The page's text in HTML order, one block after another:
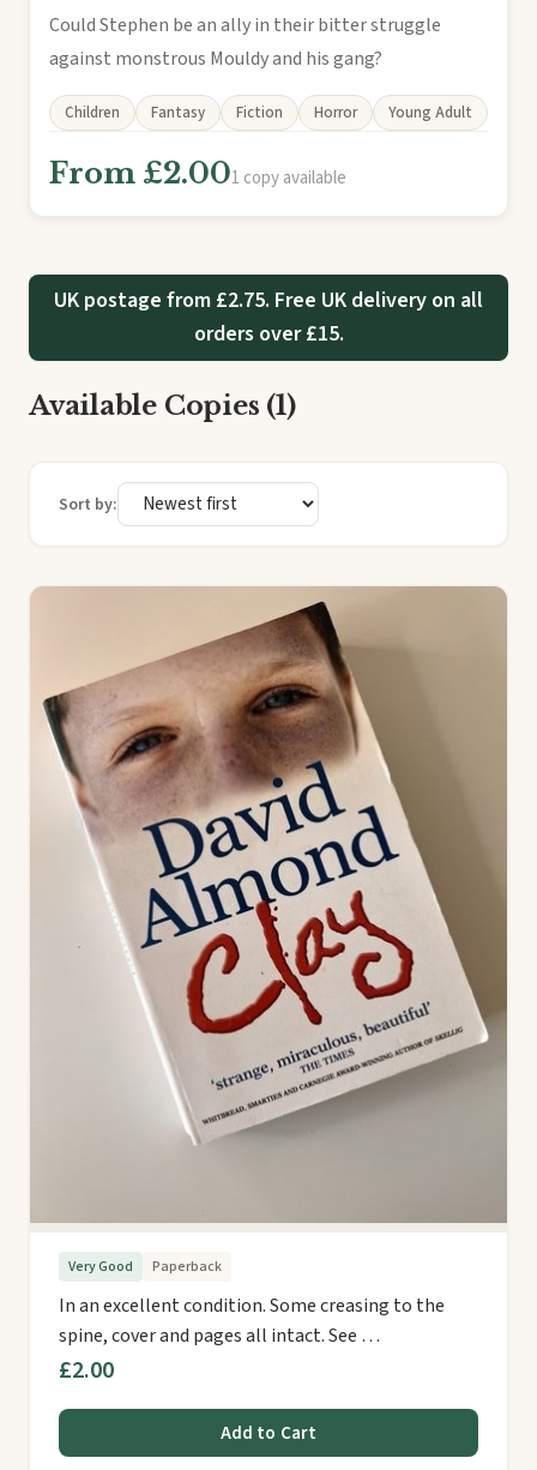
Could Stephen be an ally in their bitter struggle
against monstrous Mouldy and his gang?
Children Fantasy Fiction Horror Young Adult
From £2.001 copy available
UK postage from £2.75. Free UK delivery on all
orders over £15.
Available Copies (1)
Sort by:
Very Good Paperback
In an excellent condition. Some creasing to the
spine, cover and pages all intact. See …
£2.00
Add to Cart